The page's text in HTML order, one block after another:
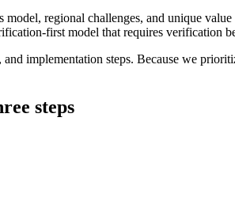
regional challenges, and unique
first model that requires verification
implementation steps. Because we
steps